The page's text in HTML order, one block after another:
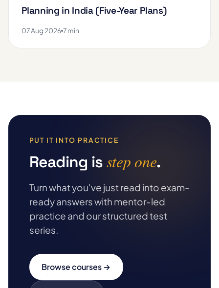
Planning in India (Five-Year Plans)
07 Aug 2026 7 min
PUT IT INTO PRACTICE
Reading is step one.
Turn what you've just read into exam-
ready answers with mentor-led
practice and our structured test
series.
Browse courses →